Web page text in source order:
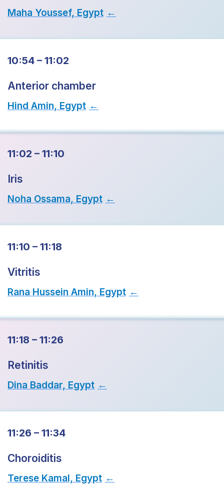
Maha Youssef, Egypt →
10:54 – 11:02
Anterior chamber
Hind Amin, Egypt →
11:02 – 11:10
Iris
Noha Ossama, Egypt →
11:10 – 11:18
Vitritis
Rana Hussein Amin, Egypt →
11:18 – 11:26
Retinitis
Dina Baddar, Egypt →
11:26 – 11:34
Choroiditis
Terese Kamal, Egypt →